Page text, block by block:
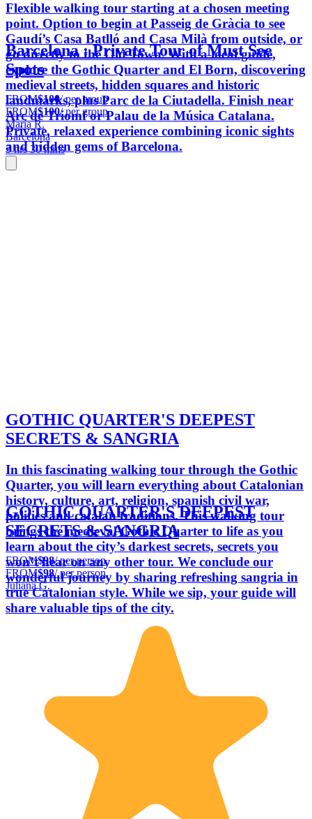
Flexible walking tour starting at a chosen meeting
point. Option to begin at Passeig de Gràcia to see
Gaudí’s Casa Batlló and Casa Milà from outside, or
go directly to the Old Town. With a local guide,
explore the Gothic Quarter and El Born, discovering
medieval streets, hidden squares and historic
landmarks, plus Parc de la Ciutadella. Finish near
Arc de Triomf or Palau de la Música Catalana.
Private, relaxed experience combining iconic sights
and hidden gems of Barcelona.
Barcelona : Private Tour of Must See
Spots
FROM$100/ per group
FROM$100/ per group
María R.
Barcelona
3 hrs 30 mins
GOTHIC QUARTER'S DEEPEST
SECRETS & SANGRIA
In this fascinating walking tour through the Gothic
Quarter, you will learn everything about Catalonian
history, culture, art, religion, spanish civil war,
politics and catalan traditions. This walking tour
brings the medieval Gothic Quarter to life as you
learn about the city’s darkest secrets, secrets you
won’t hear on any other tour. We conclude our
wonderful journey by sharing refreshing sangria in
true Catalonian style. While we sip, your guide will
share valuable tips of the city.
GOTHIC QUARTER'S DEEPEST
SECRETS & SANGRIA
FROM$98/ per person
FROM$98/ per person
Juliana G.